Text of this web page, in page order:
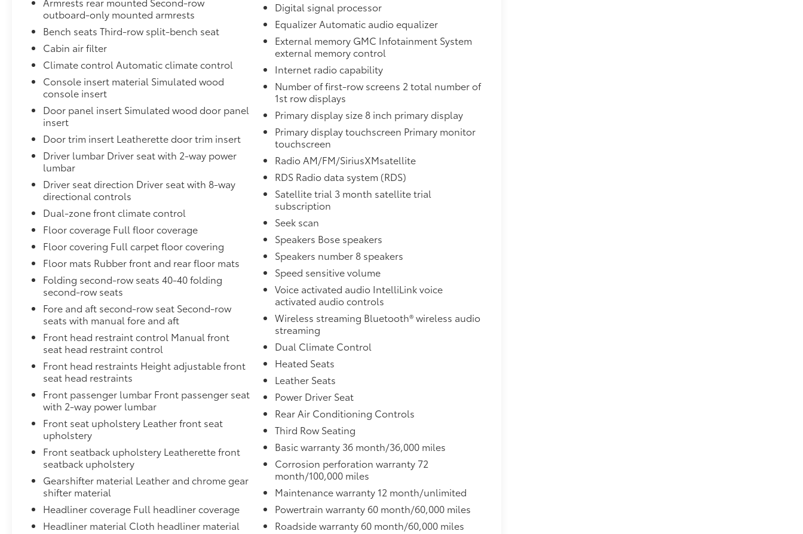
3.6L V6, SIDI, DOHC with Variable Valve Timing (VVT) (310 hp [231.1 kW] @ 6600 rpm, 271 lb-ft of
torque @ 5000 rpm [365.9 N-m]) (Available on TND26 FWD model. Standard on TNL26 AWD
model.),Alternator, 155 amps (Included and only available with (LGX) 3.6L V6 engine without (V92)
Trailering Package.),Roof rails, Silver,Headlamps, projector beam,Liftgate, power
programmable,Rear seat reminder,Axle, 3.16 ratio (Included and only available with (LGX) 3.6L V6
engine.),Traction Select,Console, front center with 2 cup holders and storage, includes rear storage
drawer (Excludes storage drawer with (GAT) All Terrain with (ABD) 5-passenger seating.),Windows,
power with driver Express-Up/Down and front passenger Express-Down,Teen Driver configurable
feature that lets you activate customizable vehicle settings associated with a key fob, to encourage
safe driving behavior. It can limit certain vehicle features, and it prevents certain safety systems from
being turned off. An in-vehicle report card gives you information on,Exhaust, dual (Included and
only available with (LGX) 3.6L V6 SIDI DOHC engine.),Air bags, frontal and side impact for driver
and front passenger driver inboard seat-mounted side-impact, driver side knee and roof-rail side-
impact for all rows in outboard seating positions (Always use seat belts and the correct child
restraints. Children are safer when properly secured in a rear ,GMC Connected Access with 10 years
of standard connectivity which enables services such as, Vehicle Diagnostics, Dealer Maintenance
Notification, GMC Smart Driver, Marketplace and more (Limitations apply. Not transferable.
Standard connectivity available to original purchaser for ten years from the ,Passenger Sensing
System sensor indicator inflatable restraint, front passenger/child presence detector (Always use
seat belts and the correct child restraints. Children are safer when properly secured in a rear seat in
the appropriate child restraint. See the Owner's Manual for more information.),GMC 4G LTE and
available built-in Wi-Fi hotspot offers a fast and reliable Internet connection for up to 7 devices;
includes data trial for 1 month or 3GB (whichever comes first) (Available Wi-Fi requires compatible
mobile device, active OnStar service and data plan. Data plans provided by AT&T. Vis
outboard-only mounted armrests
Bench seats Third-row split-bench seat
Cabin air filter
Climate control Automatic climate control
Console insert material Simulated wood
console insert
Door panel insert Simulated wood door panel
insert
Door trim insert Leatherette door trim insert
Driver lumbar Driver seat with 2-way power
lumbar
Driver seat direction Driver seat with 8-way
directional controls
Dual-zone front climate control
Floor coverage Full floor coverage
Floor covering Full carpet floor covering
Floor mats Rubber front and rear floor mats
Folding second-row seats 40-40 folding
second-row seats
Fore and aft second-row seat Second-row
seats with manual fore and aft
Front head restraint control Manual front
seat head restraint control
Front head restraints Height adjustable front
seat head restraints
Front passenger lumbar Front passenger seat
with 2-way power lumbar
Front seat upholstery Leather front seat
upholstery
Front seatback upholstery Leatherette front
seatback upholstery
Gearshifter material Leather and chrome gear
shifter material
Headliner coverage Full headliner coverage
Headliner material Cloth headliner material
Digital signal processor
Equalizer Automatic audio equalizer
External memory GMC Infotainment System
external memory control
Internet radio capability
Number of first-row screens 2 total number of
1st row displays
Primary display size 8 inch primary display
Primary display touchscreen Primary monitor
touchscreen
Radio AM/FM/SiriusXMsatellite
RDS Radio data system (RDS)
Satellite trial 3 month satellite trial
subscription
Seek scan
Speakers Bose speakers
Speakers number 8 speakers
Speed sensitive volume
Voice activated audio IntelliLink voice
activated audio controls
Wireless streaming Bluetooth® wireless audio
streaming
Dual Climate Control
Heated Seats
Leather Seats
Power Driver Seat
Rear Air Conditioning Controls
Third Row Seating
Basic warranty 36 month/36,000 miles
Corrosion perforation warranty 72
month/100,000 miles
Maintenance warranty 12 month/unlimited
Powertrain warranty 60 month/60,000 miles
Roadside warranty 60 month/60,000 miles